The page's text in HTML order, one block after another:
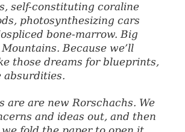
self-constituting coraline
photosynthesizing cars
bone-marrow. Big
Because we’ll
those dreams for blueprints,
absurdities.
are are new Rorschachs. We
and ideas out, and then